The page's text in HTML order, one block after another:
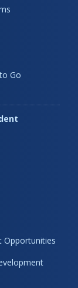
Go
Opportunities